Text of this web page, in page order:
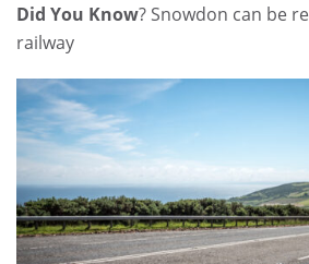
Did You Know? Snowdon can be
railway